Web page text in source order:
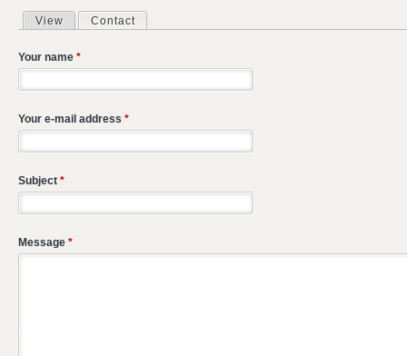
Primary tabs
View Contact
Your name *
Your e-mail address *
Subject *
Message *